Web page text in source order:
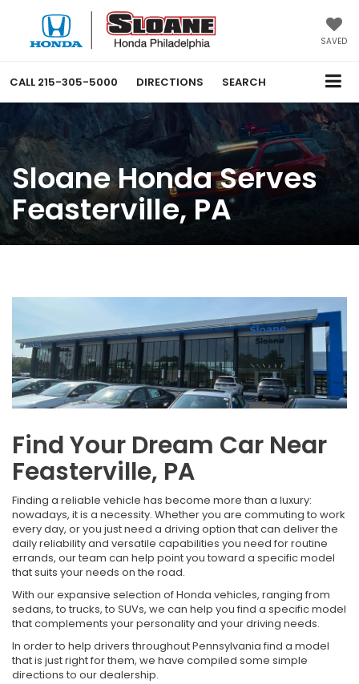
SAVED
CALL 215-305-5000 DIRECTIONS SEARCH
Sloane Honda Serves
Feasterville, PA
Find Your Dream Car Near
Feasterville, PA
Finding a reliable vehicle has become more than a luxury:
nowadays, it is a necessity. Whether you are commuting to work
every day, or you just need a driving option that can deliver the
daily reliability and versatile capabilities you need for routine
errands, our team can help point you toward a specific model
that suits your needs on the road.
With our expansive selection of Honda vehicles, ranging from
sedans, to trucks, to SUVs, we can help you find a specific model
that complements your personality and your driving needs.
In order to help drivers throughout Pennsylvania find a model
that is just right for them, we have compiled some simple
directions to our dealership.